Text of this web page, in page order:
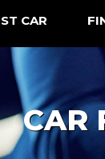
CAR
CAR